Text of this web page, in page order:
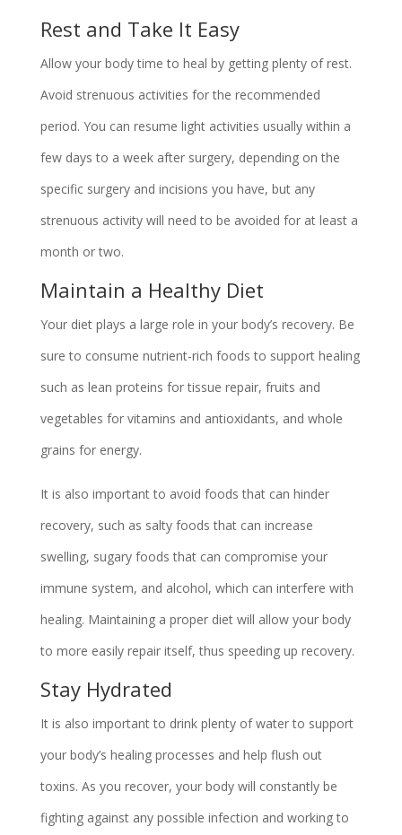
Rest and Take It Easy
Allow your body time to heal by getting plenty of rest.
Avoid strenuous activities for the recommended
period. You can resume light activities usually within a
few days to a week after surgery, depending on the
specific surgery and incisions you have, but any
strenuous activity will need to be avoided for at least a
month or two.
Maintain a Healthy Diet
Your diet plays a large role in your body’s recovery. Be
sure to consume nutrient-rich foods to support healing
such as lean proteins for tissue repair, fruits and
vegetables for vitamins and antioxidants, and whole
grains for energy.
It is also important to avoid foods that can hinder
recovery, such as salty foods that can increase
swelling, sugary foods that can compromise your
immune system, and alcohol, which can interfere with
healing. Maintaining a proper diet will allow your body
to more easily repair itself, thus speeding up recovery.
Stay Hydrated
It is also important to drink plenty of water to support
your body’s healing processes and help flush out
toxins. As you recover, your body will constantly be
fighting against any possible infection and working to